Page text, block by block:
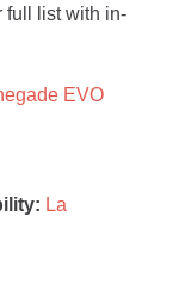
full list with in-
EVO
La